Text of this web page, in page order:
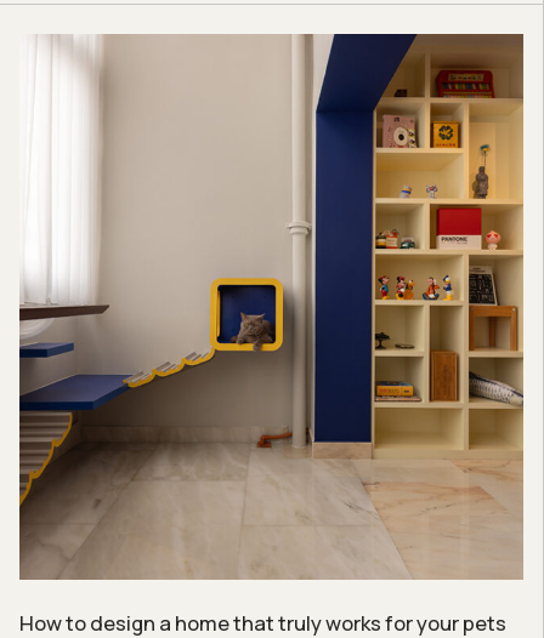
How to design a home that truly works for your pets